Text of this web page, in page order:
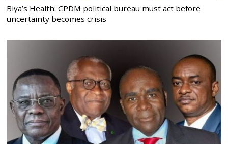
Biya’s Health: CPDM political bureau must act before
uncertainty becomes crisis